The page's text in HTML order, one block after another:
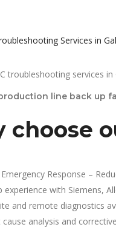
Services in
troubleshooting services in
line back up
choose
Response –
experience with Siemens,
and remote diagnostics
cause analysis and